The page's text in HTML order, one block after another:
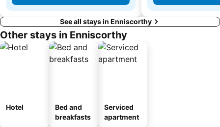
See all stays in Enniscorthy
Other stays in Enniscorthy
Hotel
Bed and
breakfasts
Serviced
apartment